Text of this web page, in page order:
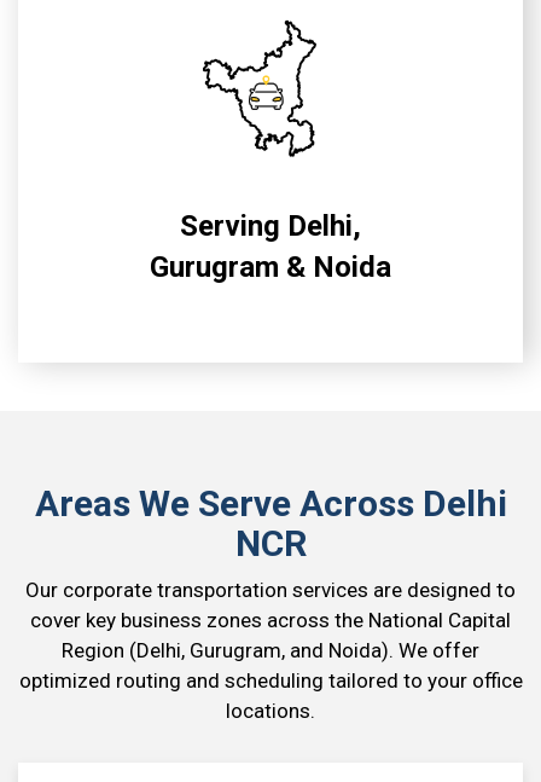
Serving Delhi,
Gurugram & Noida
Areas We Serve Across Delhi
NCR
Our corporate transportation services are designed to
cover key business zones across the National Capital
Region (Delhi, Gurugram, and Noida). We offer
optimized routing and scheduling tailored to your office
locations.